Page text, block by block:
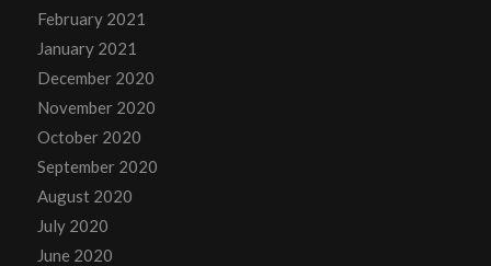
February 2021
January 2021
December 2020
November 2020
October 2020
September 2020
August 2020
July 2020
June 2020